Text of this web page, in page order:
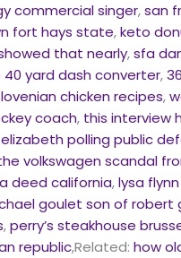
commercial singer,san
fort hays state,keto
that nearly,sfa
yard dash converter,
chicken recipes,
coach, this interview
elizabeth polling public
volkswagen scandal
deed california,lysa
goulet son of robert
,perry’s steakhouse
republic,Related:how